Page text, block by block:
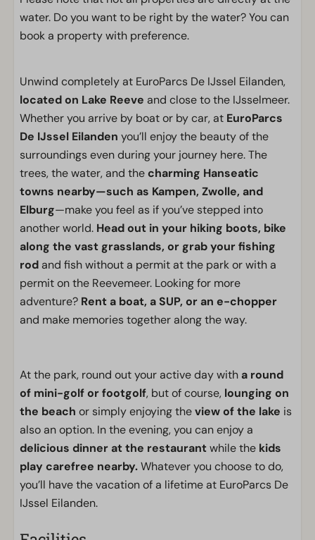
water. Do you want to be right by the water? You can
book a property with preference.
Unwind completely at EuroParcs De IJssel Eilanden,
located on Lake Reeve and close to the IJsselmeer.
Whether you arrive by boat or by car, at EuroParcs
De IJssel Eilanden you’ll enjoy the beauty of the
surroundings even during your journey here. The
trees, the water, and thecharming Hanseatic
towns nearby—such as Kampen, Zwolle, and
Elburg—make you feel as if you’ve stepped into
another world. Head out in your hiking boots, bike
along the vast grasslands, or grab your fishing
rodand fish without a permit at the park or with a
permit on the Reevemeer. Looking for more
adventure? Rent a boat, a SUP, or an e-chopper
and make memories together along the way.
At the park, round out your active day with a round
of mini-golf or footgolf, but of course, lounging on
the beach or simply enjoying theview of the lake is
also an option. In the evening, you can enjoy a
delicious dinner at the restaurantwhile the kids
play carefree nearby.Whatever you choose to do,
you’ll have the vacation of a lifetime at EuroParcs De
IJssel Eilanden.